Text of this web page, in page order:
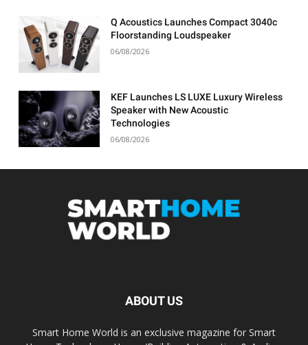
Q Acoustics Launches Compact 3040c
Floorstanding Loudspeaker
06/08/2026
KEF Launches LS LUXE Luxury Wireless
Speaker with New Acoustic
Technologies
06/08/2026
ABOUT US
Smart Home World is an exclusive magazine for Smart